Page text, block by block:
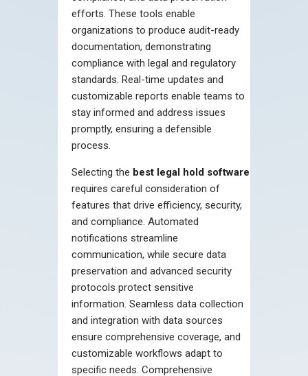
efforts. These tools enable
organizations to produce audit-ready
documentation, demonstrating
compliance with legal and regulatory
standards. Real-time updates and
customizable reports enable teams to
stay informed and address issues
promptly, ensuring a defensible
process.
Selecting the best legal hold software
requires careful consideration of
features that drive efficiency, security,
and compliance. Automated
notifications streamline
communication, while secure data
preservation and advanced security
protocols protect sensitive
information. Seamless data collection
and integration with data sources
ensure comprehensive coverage, and
customizable workflows adapt to
specific needs. Comprehensive